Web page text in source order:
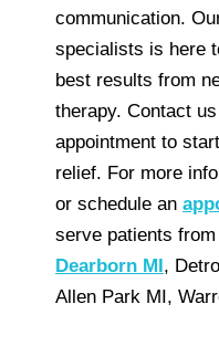
communication.
specialists is here
best results from
therapy. Contact
appointment to
relief. For more
or schedule an
serve patients from
Dearborn MI,
Allen Park MI,